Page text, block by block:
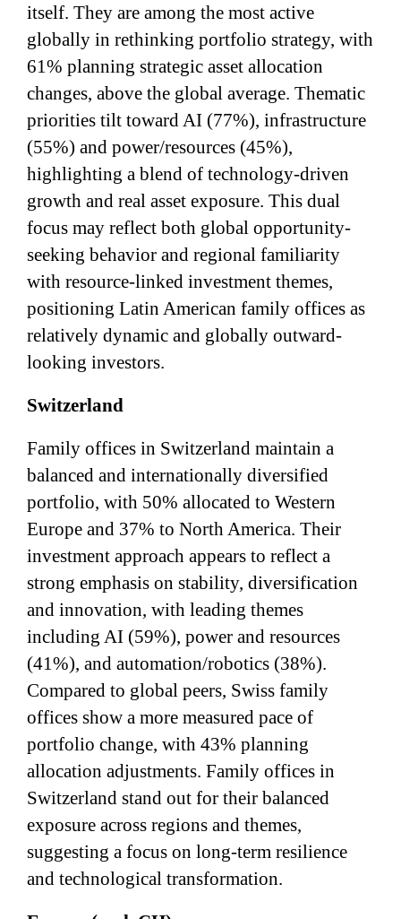
itself. They are among the most active
globally in rethinking portfolio strategy, with
61% planning strategic asset allocation
changes, above the global average. Thematic
priorities tilt toward AI (77%), infrastructure
(55%) and power/resources (45%),
highlighting a blend of technology-driven
growth and real asset exposure. This dual
focus may reflect both global opportunity-
seeking behavior and regional familiarity
with resource-linked investment themes,
positioning Latin American family offices as
relatively dynamic and globally outward-
looking investors.
Switzerland
Family offices in Switzerland maintain a
balanced and internationally diversified
portfolio, with 50% allocated to Western
Europe and 37% to North America. Their
investment approach appears to reflect a
strong emphasis on stability, diversification
and innovation, with leading themes
including AI (59%), power and resources
(41%), and automation/robotics (38%).
Compared to global peers, Swiss family
offices show a more measured pace of
portfolio change, with 43% planning
allocation adjustments. Family offices in
Switzerland stand out for their balanced
exposure across regions and themes,
suggesting a focus on long-term resilience
and technological transformation.